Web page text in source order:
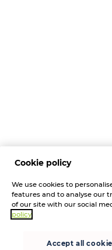
Cookie policy
We use cookies to
features and to analyse our
of our site with our social
policy
Accept all